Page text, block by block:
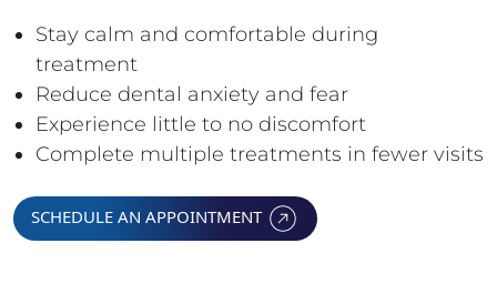
Stay calm and comfortable during
treatment
Reduce dental anxiety and fear
Experience little to no discomfort
Complete multiple treatments in fewer visits
SCHEDULE AN APPOINTMENT